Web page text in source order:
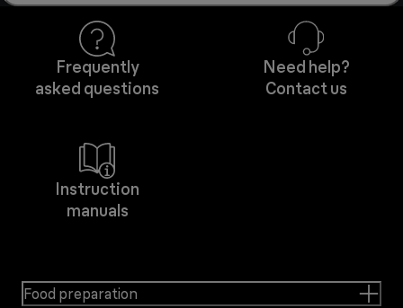
Frequently
asked questions
Need help?
Contact us
Instruction
manuals
Food preparation